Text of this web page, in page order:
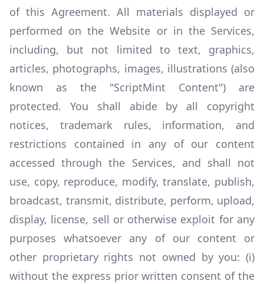
of this Agreement. All materials displayed or
performed on the Website or in the Services,
including, but not limited to text, graphics,
articles, photographs, images, illustrations (also
known as the "ScriptMint Content") are
protected. You shall abide by all copyright
notices, trademark rules, information, and
restrictions contained in any of our content
accessed through the Services, and shall not
use, copy, reproduce, modify, translate, publish,
broadcast, transmit, distribute, perform, upload,
display, license, sell or otherwise exploit for any
purposes whatsoever any of our content or
other proprietary rights not owned by you: (i)
without the express prior written consent of the